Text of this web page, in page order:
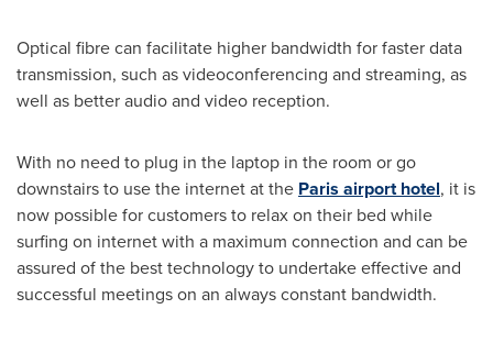
Optical fibre can facilitate higher bandwidth for faster data
transmission, such as videoconferencing and streaming, as
well as better audio and video reception.
With no need to plug in the laptop in the room or go
downstairs to use the internet at the Paris airport hotel, it is
now possible for customers to relax on their bed while
surfing on internet with a maximum connection and can be
assured of the best technology to undertake effective and
successful meetings on an always constant bandwidth.